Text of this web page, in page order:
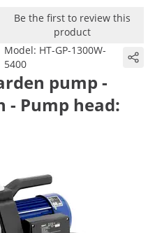
Be the first to review this
product
Model: HT-GP-1300W-
5400
pump -
- Pump head: